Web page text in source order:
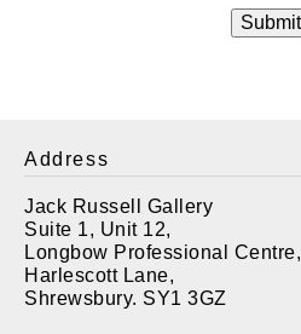
Address
Jack Russell Gallery
Suite 1, Unit 12,
Longbow Professional Centre,
Harlescott Lane,
Shrewsbury. SY1 3GZ